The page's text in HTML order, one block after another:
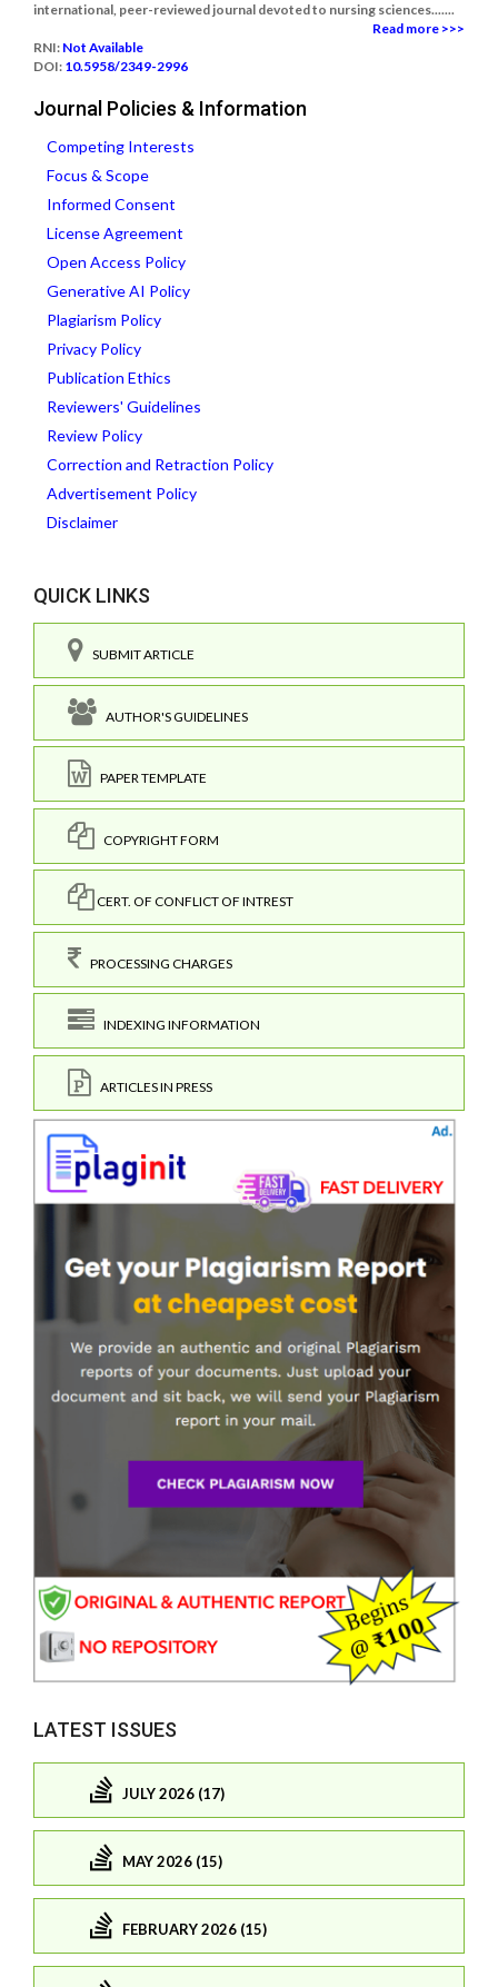
international, peer-reviewed journal devoted to nursing sciences.......
Read more >>>
RNI: Not Available
DOI: 10.5958/2349-2996
Journal Policies & Information
Competing Interests
Focus & Scope
Informed Consent
License Agreement
Open Access Policy
Generative AI Policy
Plagiarism Policy
Privacy Policy
Publication Ethics
Reviewers' Guidelines
Review Policy
Correction and Retraction Policy
Advertisement Policy
Disclaimer
QUICK LINKS
SUBMIT ARTICLE
AUTHOR'S GUIDELINES
PAPER TEMPLATE
COPYRIGHT FORM
CERT. OF CONFLICT OF INTREST
PROCESSING CHARGES
INDEXING INFORMATION
ARTICLES IN PRESS
LATEST ISSUES
JULY 2026 (17)
MAY 2026 (15)
FEBRUARY 2026 (15)